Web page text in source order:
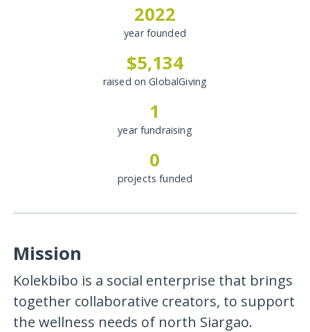
2022
year founded
$5,134
raised on GlobalGiving
1
year fundraising
0
projects funded
Mission
Kolekbibo is a social enterprise that brings
together collaborative creators, to support
the wellness needs of north Siargao.